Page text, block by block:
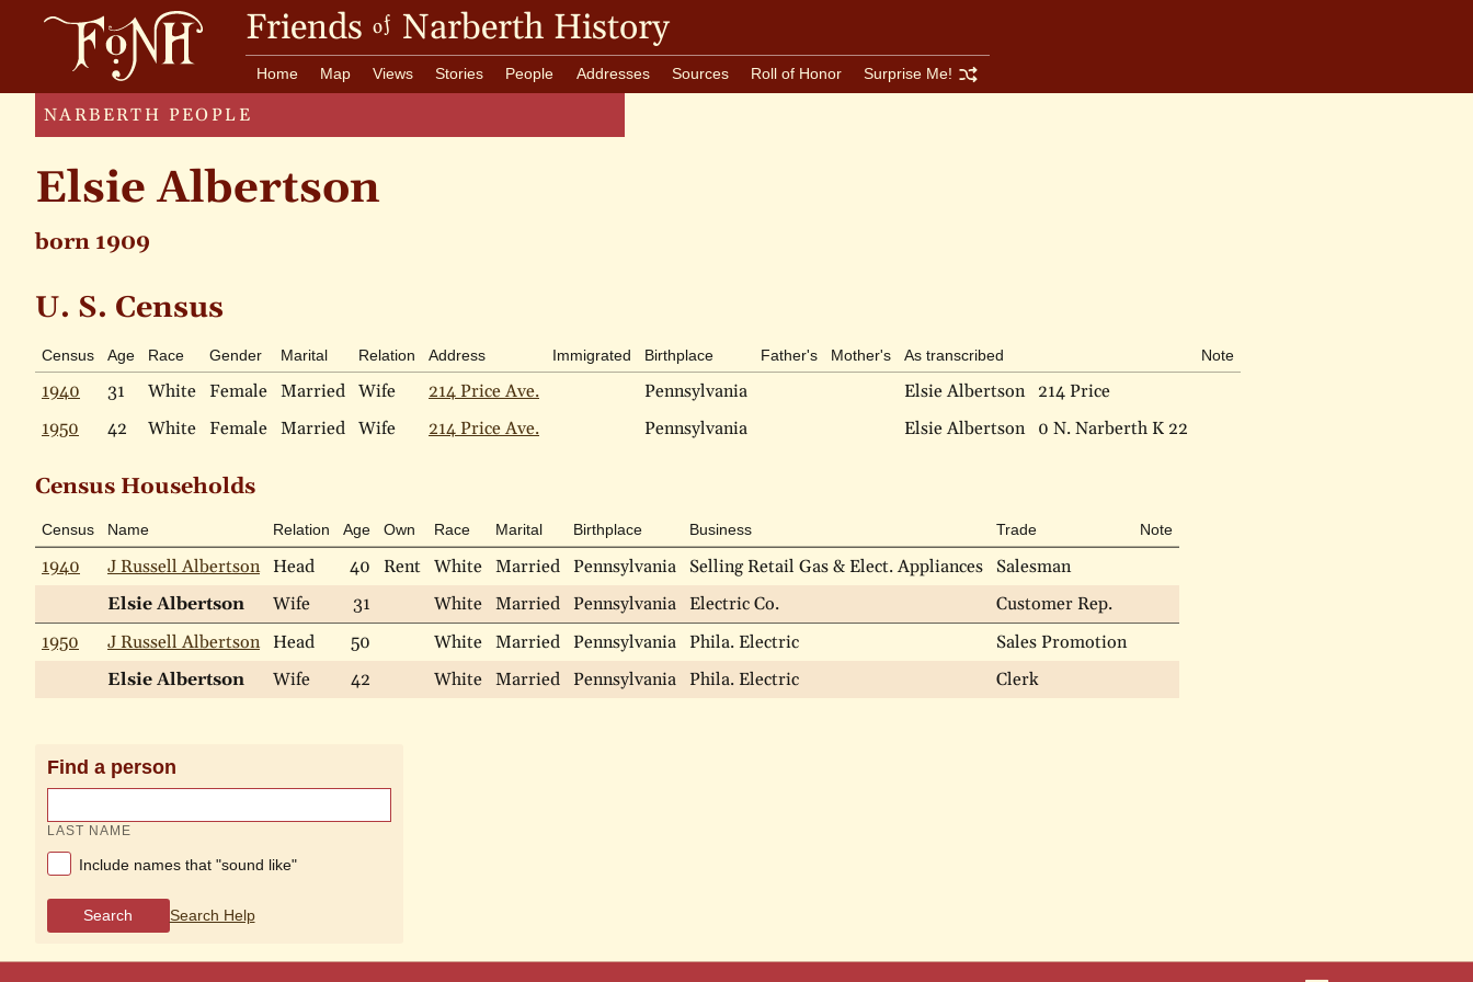
Friends of Narberth History
Home Map Views Stories People Addresses Sources Roll of Honor Surprise Me!
NARBERTH PEOPLE
Elsie Albertson
born 1909
U. S. Census
Census Age Race Gender Marital Relation Address Immigrated Birthplace Father's Mother's As transcribed Note
1940 31 White Female Married Wife 214 Price Ave. Pennsylvania Elsie Albertson
214 Price
1950
42 White Female Married Wife 214 Price Ave. Pennsylvania Elsie Albertson 0 N. Narberth K 22
Census Households
Census Name Relation Age Own Race Marital Birthplace Business Trade Note
1940 J Russell Albertson Head 40 Rent White Married Pennsylvania Selling Retail Gas & Elect. Appliances Salesman
Elsie Albertson
Wife 31 White Married Pennsylvania Electric Co.
Customer Rep.
1950
J Russell Albertson Head 50 White Married Pennsylvania Phila. Electric
Sales Promotion
Elsie Albertson
Wife 42 White Married Pennsylvania Phila. Electric Clerk
Find a person
LAST NAME
Include names that "sound like"
Search Search Help